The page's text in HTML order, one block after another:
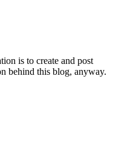
is to create and post
behind this blog, anyway.